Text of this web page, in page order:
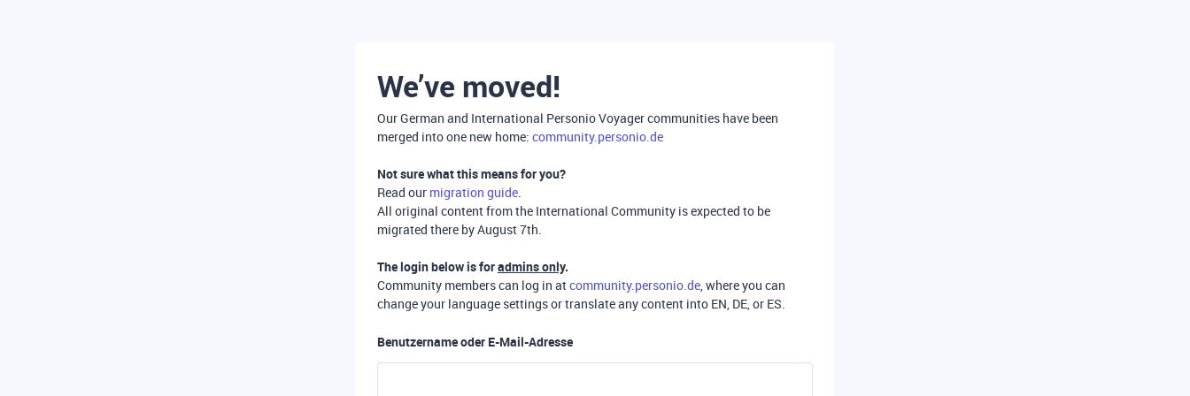
We’ve moved!
Our German and International Personio Voyager communities have been
merged into one new home: community.personio.de
Not sure what this means for you?
Read our migration guide.
All original content from the International Community is expected to be
migrated there by August 7th.
The login below is foradmins only.
Community members can log in atcommunity.personio.de, where you can
change your language settings or translate any content into EN, DE, or ES.
Benutzername oder E-Mail-Adresse